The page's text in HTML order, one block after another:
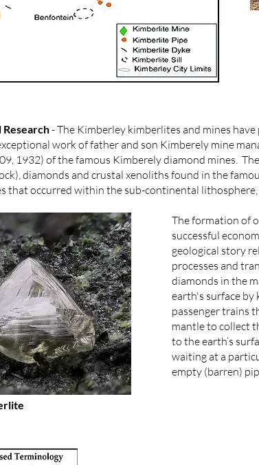
- The Kimberley kimberlites and mines
work of father and son Kimberely mine
1932) of the famous Kimberely diamond mines.
diamonds and crustal xenoliths found in the
that occurred within the sub-continental
The formation of
successful
geological story
processes and
diamonds in the
earth's surface by
passenger trains
mantle to collect
to the earth’s
waiting at a
empty (barren)